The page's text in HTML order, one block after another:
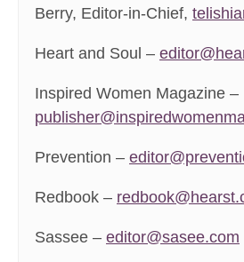
Berry, Editor-in-Chief,
Heart and Soul –
Inspired Women Magazine –
Prevention –
Redbook –
Sassee – editor@sasee.com